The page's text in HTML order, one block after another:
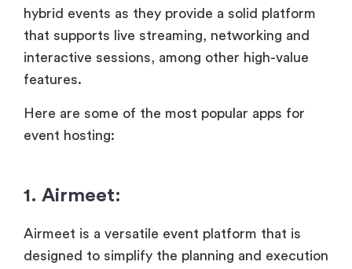
hybrid events as they provide a solid platform
that supports live streaming, networking and
interactive sessions, among other high-value
features.
Here are some of the most popular apps for
event hosting:
1. Airmeet:
Airmeet is a versatile event platform that is
designed to simplify the planning and execution